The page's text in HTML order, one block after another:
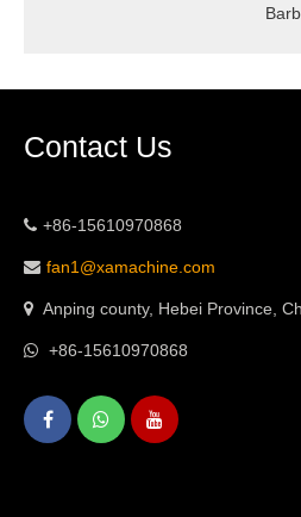
Contact Us
+86-15610970868
fan1@xamachine.com
Anping county, Hebei Province,
+86-15610970868